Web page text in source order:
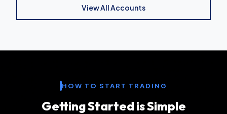
View All Accounts
HOW TO START TRADING
Getting Started is Simple